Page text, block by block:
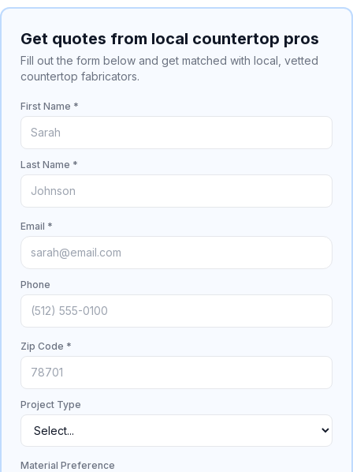
Get quotes from local countertop pros
Fill out the form below and get matched with local, vetted
countertop fabricators.
First Name *
Last Name *
Email *
Phone
Zip Code *
Project Type
Material Preference